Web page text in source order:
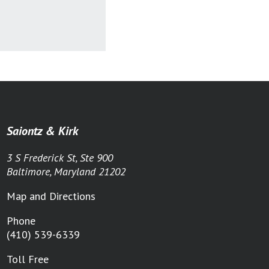
Saiontz & Kirk
3 S Frederick St, Ste 900
Baltimore, Maryland 21202
Map and Directions
Phone
(410) 539-6339
Toll Free